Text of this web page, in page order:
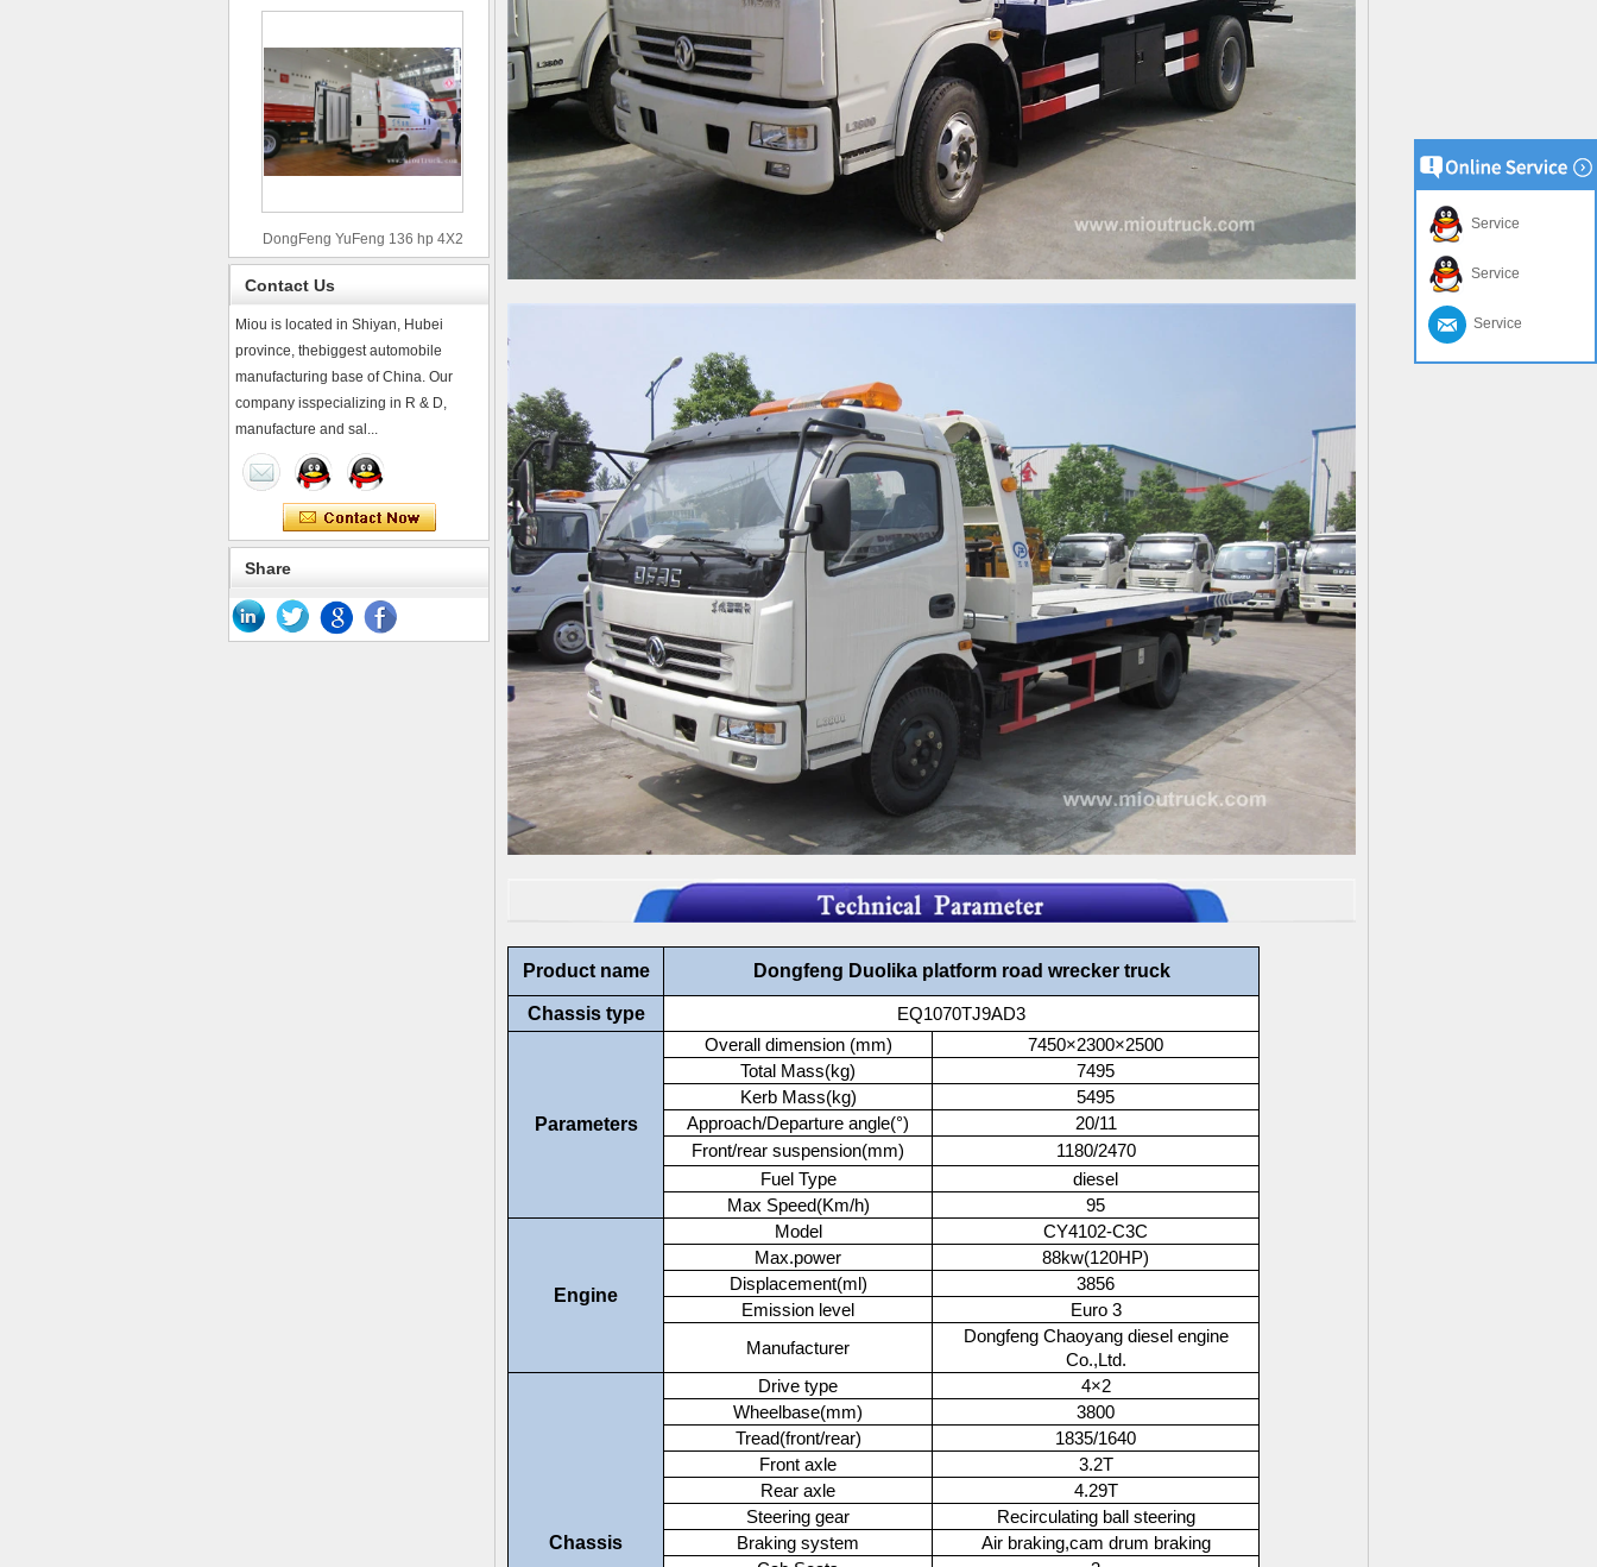
truck
DongFeng YuFeng 136 hp 4X2
refrigerated trucks
Contact Us
Miou is located in Shiyan, Hubei
province, thebiggest automobile
manufacturing base of China. Our
company isspecializing in R & D,
manufacture and sal...
Share
Product name Dongfeng Duolika platform road wrecker truck
Chassis type EQ1070TJ9AD3
Parameters
Overall dimension (mm)
7450×2300×2500
Total Mass(kg)
7495
Kerb Mass(kg)
5495
Approach/Departure angle(°)
20/11
Front/rear suspension(mm)
1180/2470
Fuel Type
diesel
Max Speed(Km/h)
95
Engine
Model
CY4102-C3C
Max.power
88kw(120HP)
Displacement(ml)
3856
Emission level
Euro 3
Manufacturer
Dongfeng Chaoyang diesel engine
Co.,Ltd.
Chassis
Drive type
4×2
Wheelbase(mm)
3800
Tread(front/rear)
1835/1640
Front axle
3.2T
Rear axle
4.29T
Steering gear
Recirculating ball steering
Braking system
Air braking,cam drum braking
Service
Service
Service